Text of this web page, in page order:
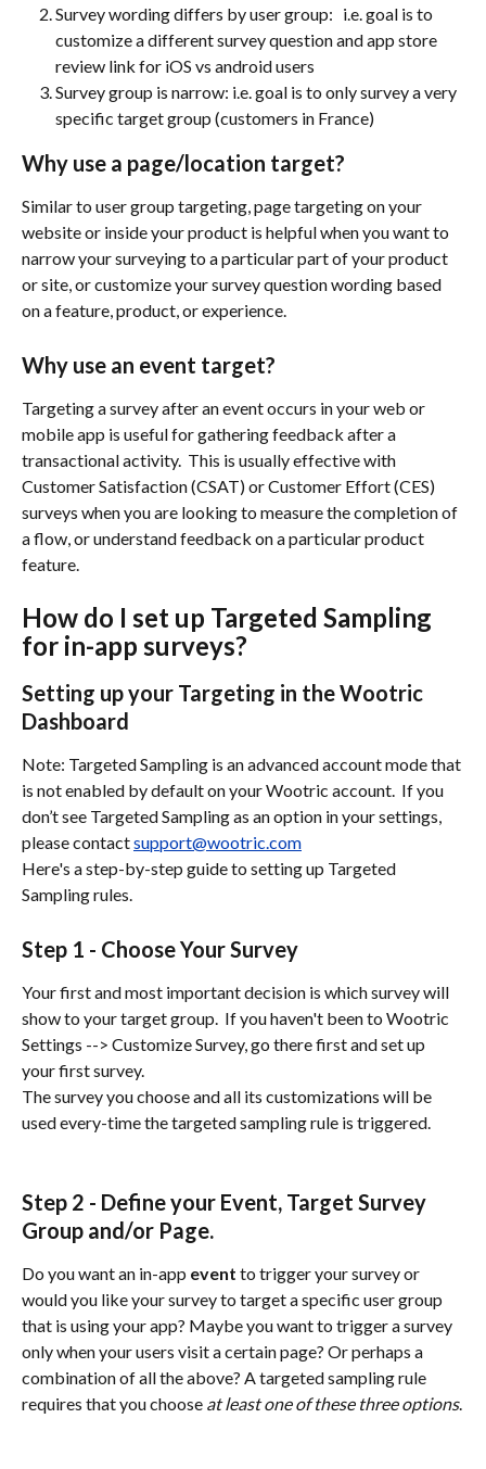
Survey wording differs by user group:   i.e. goal is to
customize a different survey question and app store
review link for iOS vs android users
Survey group is narrow: i.e. goal is to only survey a very
specific target group (customers in France)
Why use a page/location target?
Similar to user group targeting, page targeting on your
website or inside your product is helpful when you want to
narrow your surveying to a particular part of your product
or site, or customize your survey question wording based
on a feature, product, or experience.
Why use an event target?
Targeting a survey after an event occurs in your web or
mobile app is useful for gathering feedback after a
transactional activity.  This is usually effective with
Customer Satisfaction (CSAT) or Customer Effort (CES)
surveys when you are looking to measure the completion of
a flow, or understand feedback on a particular product
feature.
How do I set up Targeted Sampling
for in-app surveys?
Setting up your Targeting in the Wootric
Dashboard
Note: Targeted Sampling is an advanced account mode that
is not enabled by default on your Wootric account.  If you
don’t see Targeted Sampling as an option in your settings,
please contact support@wootric.com
Here's a step-by-step guide to setting up Targeted
Sampling rules.
Step 1 - Choose Your Survey
Your first and most important decision is which survey will
show to your target group.  If you haven't been to Wootric
Settings --> Customize Survey, go there first and set up
your first survey.
The survey you choose and all its customizations will be
used every-time the targeted sampling rule is triggered.
Step 2 - Define your Event, Target Survey
Group and/or Page.
Do you want an in-app event to trigger your survey or
would you like your survey to target a specific user group
that is using your app? Maybe you want to trigger a survey
only when your users visit a certain page? Or perhaps a
combination of all the above? A targeted sampling rule
requires that you choose at least one of these three options.